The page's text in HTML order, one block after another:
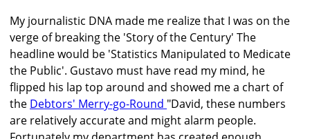
My journalistic DNA made me realize that I was on the
verge of breaking the 'Story of the Century' The
headline would be 'Statistics Manipulated to Medicate
the Public'. Gustavo must have read my mind, he
flipped his lap top around and showed me a chart of
the Debtors' Merry-go-Round "David, these numbers
are relatively accurate and might alarm people.